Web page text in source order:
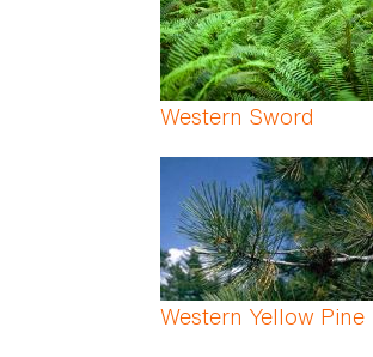
Western Sword
Western Yellow Pine